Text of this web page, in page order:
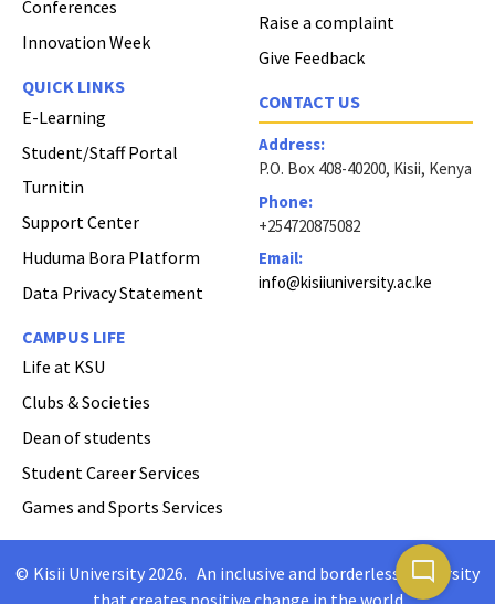
mode_comment
Conferences
Innovation Week
QUICK LINKS
E-Learning
Student/Staff Portal
Turnitin
Support Center
Huduma Bora Platform
Data Privacy Statement
CAMPUS LIFE
Life at KSU
Clubs & Societies
Dean of students
Student Career Services
Games and Sports Services
Raise a complaint
Give Feedback
CONTACT US
Address:
P.O. Box 408-40200, Kisii, Kenya
Phone:
+254720875082
Email:
info@kisiiuniversity.ac.ke
©
Copyright
Kisii University 2026. An inclusive and borderless University